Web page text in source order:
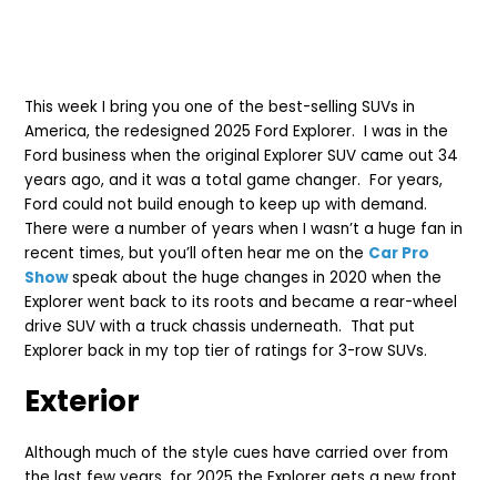
This week I bring you one of the best-selling SUVs in
America, the redesigned 2025 Ford Explorer. I was in the
Ford business when the original Explorer SUV came out 34
years ago, and it was a total game changer. For years,
Ford could not build enough to keep up with demand.
There were a number of years when I wasn’t a huge fan in
recent times, but you’ll often hear me on the Car Pro
Showspeak about the huge changes in 2020 when the
Explorer went back to its roots and became a rear-wheel
drive SUV with a truck chassis underneath. That put
Explorer back in my top tier of ratings for 3-row SUVs.
Exterior
Although much of the style cues have carried over from